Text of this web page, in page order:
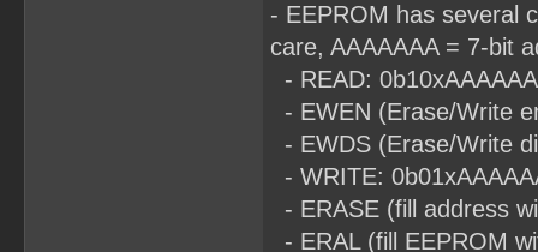
- EEPROM has several
care, AAAAAAA = 7-bit
- READ:
- EWEN (Erase/Write
- EWDS (Erase/Write
- WRITE:
- ERASE (fill address
- ERAL (fill EEPROM